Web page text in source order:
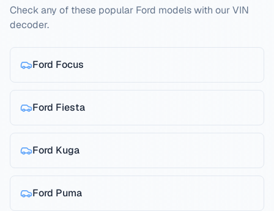
Check any of these popular Ford models with our VIN
decoder.
Ford Focus
Ford Fiesta
Ford Kuga
Ford Puma